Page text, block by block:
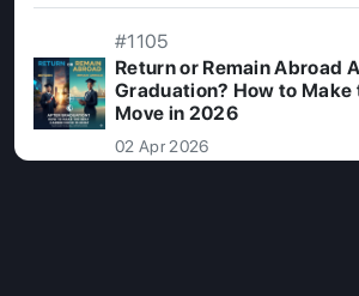
#1105
Return or Remain Abroad
Graduation? How to Make
Move in 2026
02 Apr 2026